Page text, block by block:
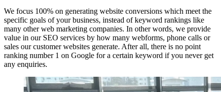
We focus 100% on generating website conversions which meet the
specific goals of your business, instead of keyword rankings like
many other web marketing companies. In other words, we provide
value in our SEO services by how many webforms, phone calls or
sales our customer websites generate. After all, there is no point
ranking number 1 on Google for a certain keyword if you never get
any enquiries.